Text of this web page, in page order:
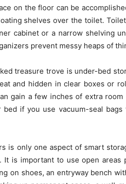
on the floor can be
shelves over the toilet.
cabinet or a narrow shelving
prevent messy heaps of
treasure trove is under-bed
and hidden in clear boxes or
gain a few inches of extra
if you use vacuum-seal
is only one aspect of smart
It is important to use open areas
on shoes, an entryway bench